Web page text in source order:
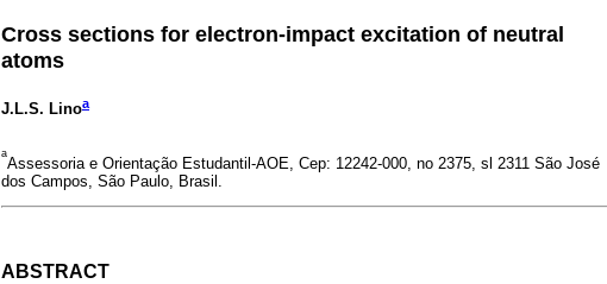
Cross sections for electron-impact excitation of neutral
atoms
J.L.S. Linoa
a
Assessoria e Orientação Estudantil-AOE, Cep: 12242-000, no 2375, sl 2311 São José
dos Campos, São Paulo, Brasil.
ABSTRACT